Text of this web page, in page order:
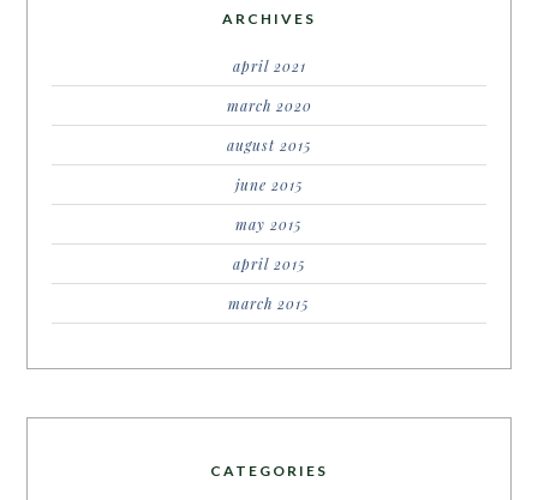
ARCHIVES
april 2021
march 2020
august 2015
june 2015
may 2015
april 2015
march 2015
CATEGORIES